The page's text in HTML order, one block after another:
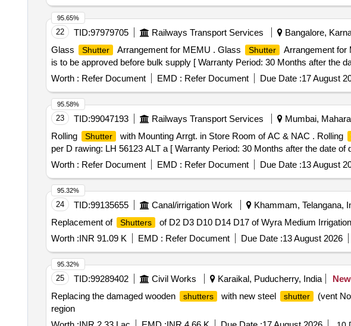
22 TID:97979705 Railways Transport Services Bangalore,
Glass
Shutter Arrangement for MEMU . Glass Shutter
Arrangement for
is to be approved before bulk supply [ Warranty Period: 30 Months after the
Worth : Refer Document EMD : Refer Document Due Date :17 August
95.65%
23 TID:99047193 Railways Transport Services Mumbai,
Rolling
Shutter with Mounting Arrgt. in Store Room of AC & NAC . Rolling
per D rawing: LH 56123 ALT a [ Warranty Period: 30 Months after the date of
Worth : Refer Document EMD : Refer Document Due Date :13 August
95.58%
24 TID:99135655 Canal/irrigation Work Khammam, Telangana,
Replacement of
Shutters
of D2 D3 D10 D14 D17 of Wyra Medium
Worth :INR 91.09 K EMD : Refer Document Due Date :13 August 2026
95.32%
25 TID:99289402 Civil Works Karaikal, Puducherry, India New
Replacing the damaged wooden
shutters with new steel shutter
(vent
region
95.32%